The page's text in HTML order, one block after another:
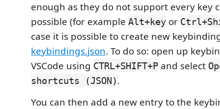
enough as they do not support every key
possible (for example Alt+key or
case it is possible to create new
keybindings.json. To do so: open up
VSCode using CTRL+SHIFT+P and select
shortcuts (JSON).
You can then add a new entry to the